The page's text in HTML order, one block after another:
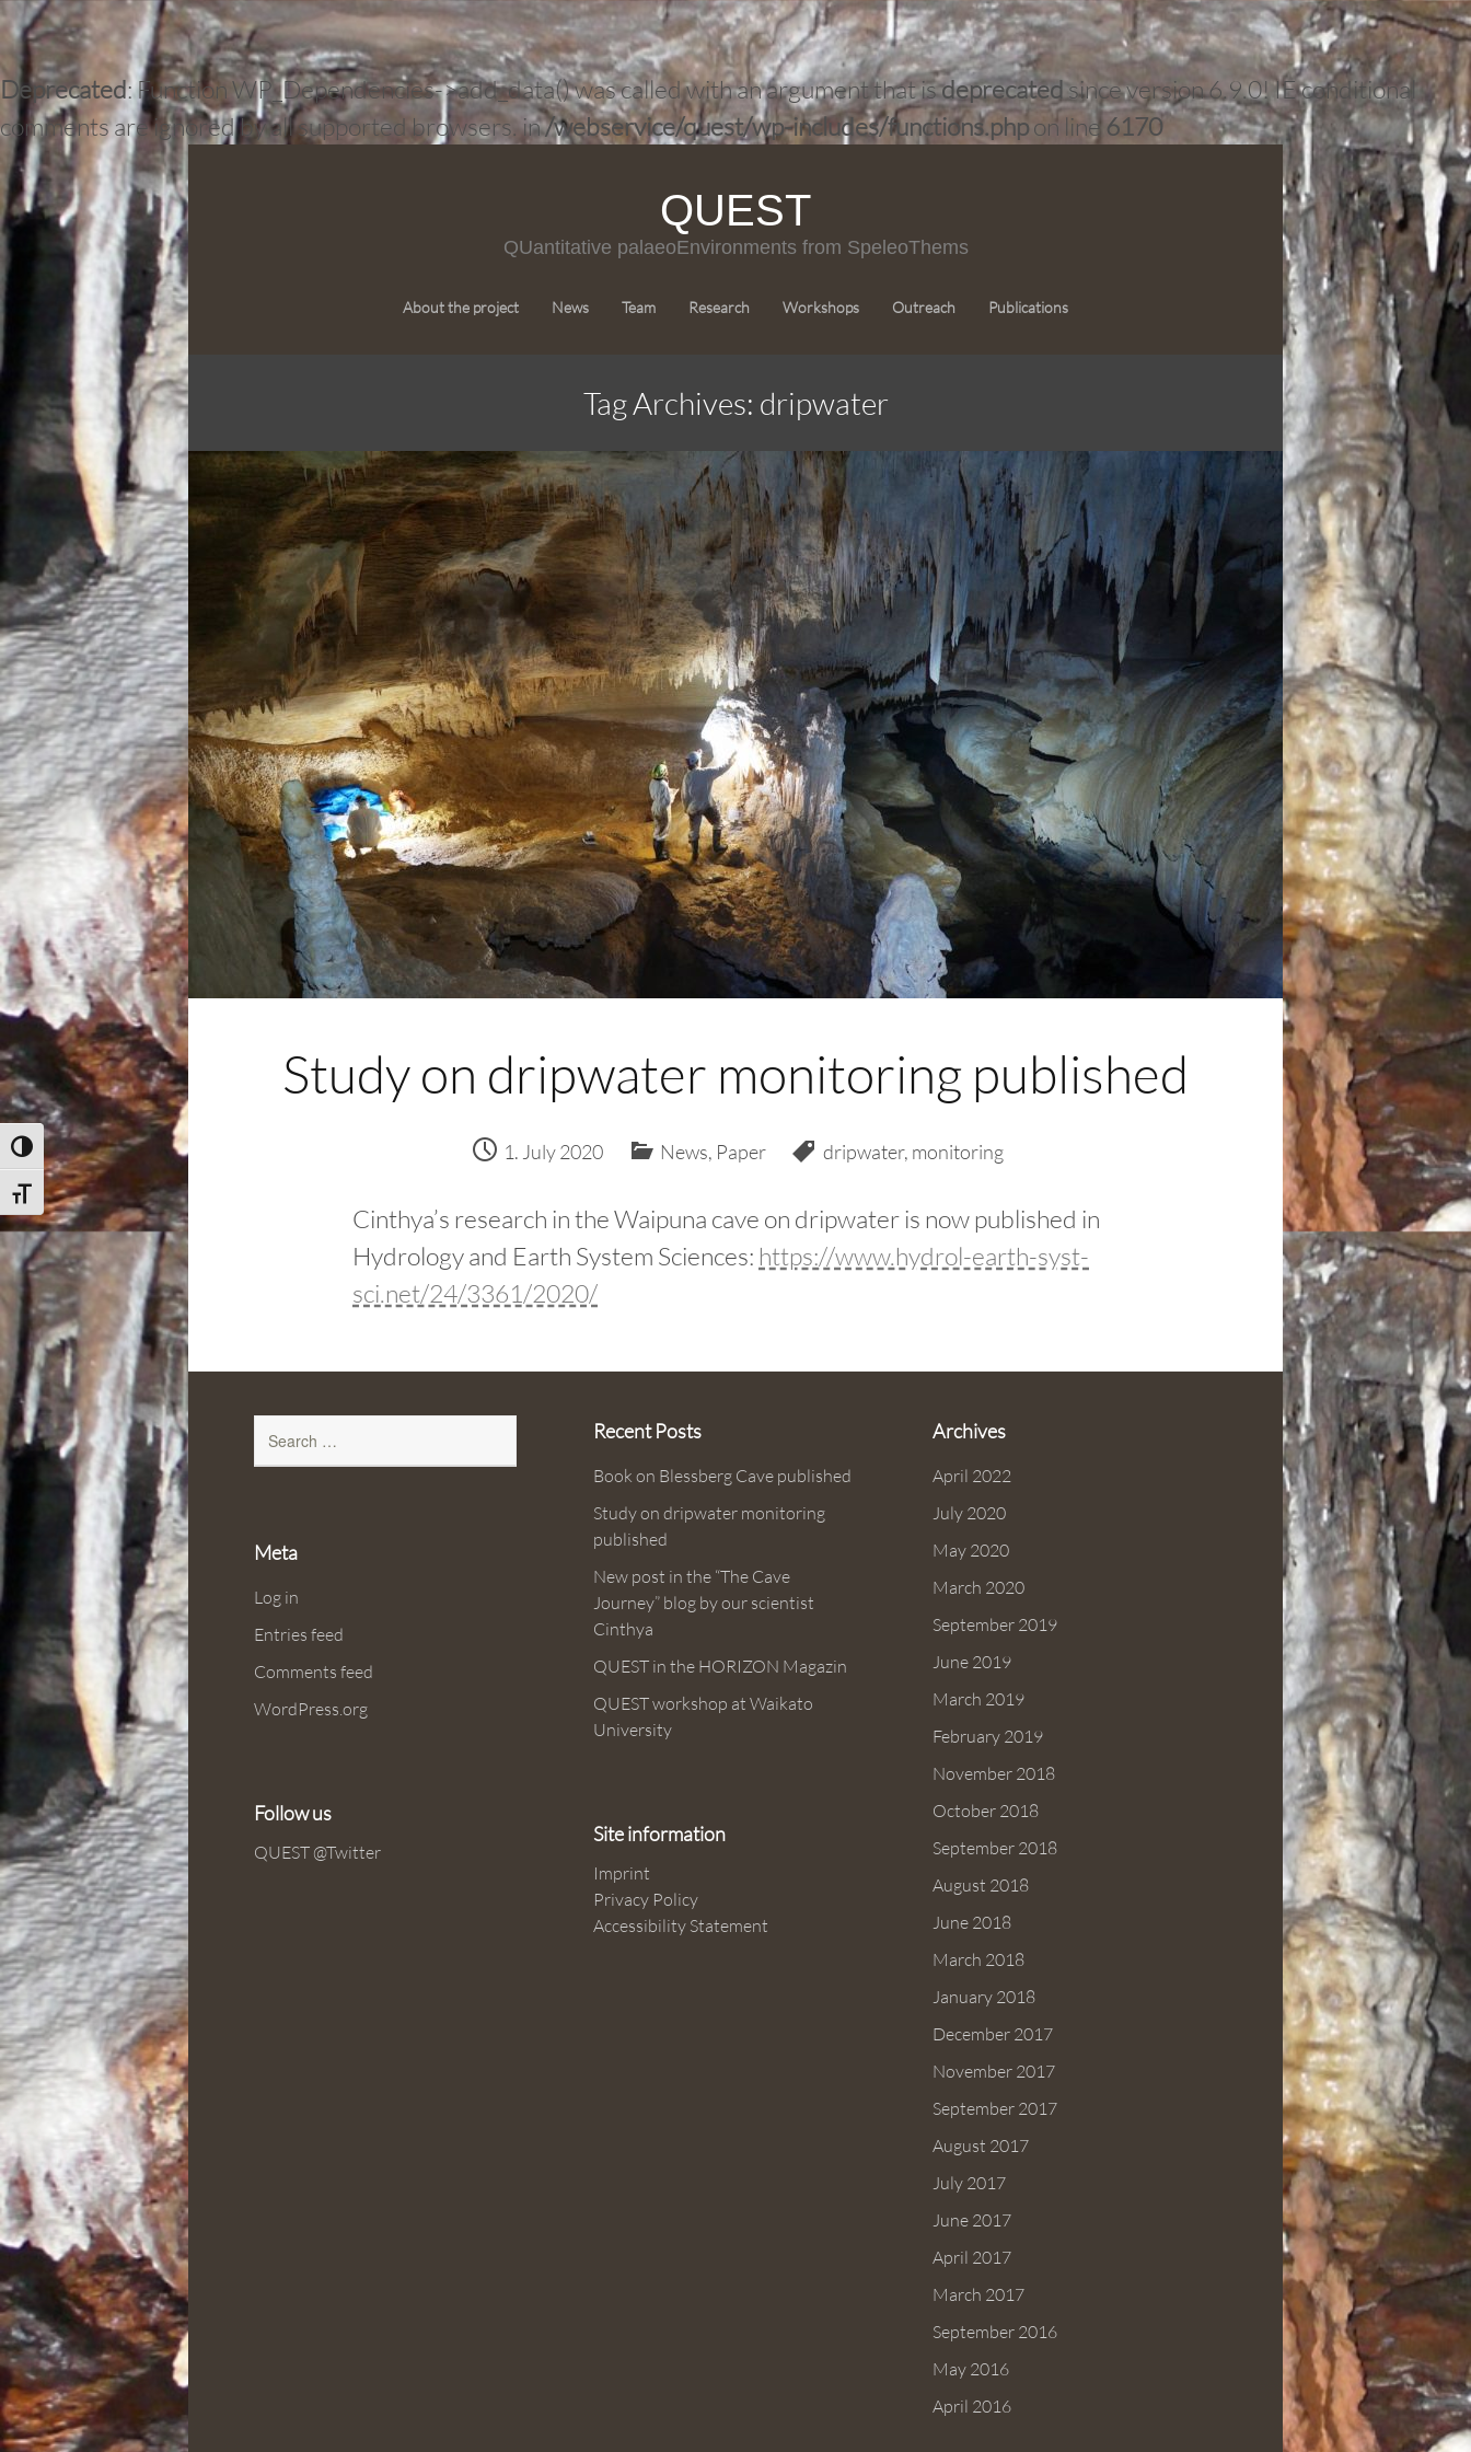
Toggle High Contrast
Toggle Font size
Deprecated: Function WP_Dependencies->add_data() was called with an argument that isdeprecatedsince version 6.9.0! IE conditional
comments are ignored by all supported browsers. in/webservice/quest/wp-includes/functions.phpon line 6170
QUEST
QUantitative palaeoEnvironments from SpeleoThems
Skip
About the project News Team Research Workshops Outreach Publications
Tag Archives: dripwater
Study on dripwater monitoring published
1. July 2020 News, Paper dripwater, monitoring
Cinthya’s research in the Waipuna cave on dripwater is now published in
Hydrology and Earth System Sciences: https://www.hydrol-earth-syst-
sci.net/24/3361/2020/
for:
Recent Posts
Book on Blessberg Cave published
Study on dripwater monitoring
published
New post in the “The Cave
Journey” blog by our scientist
Cinthya
QUEST in the HORIZON Magazin
QUEST workshop at Waikato
University
Archives
April 2022
July 2020
May 2020
March 2020
September 2019
June 2019
March 2019
February 2019
November 2018
October 2018
September 2018
August 2018
June 2018
March 2018
January 2018
December 2017
November 2017
September 2017
August 2017
July 2017
June 2017
April 2017
March 2017
September 2016
May 2016
April 2016
Meta
Log in
Entries feed
Comments feed
WordPress.org
Follow us
QUEST @Twitter
Site information
Imprint
Privacy Policy
Accessibility Statement